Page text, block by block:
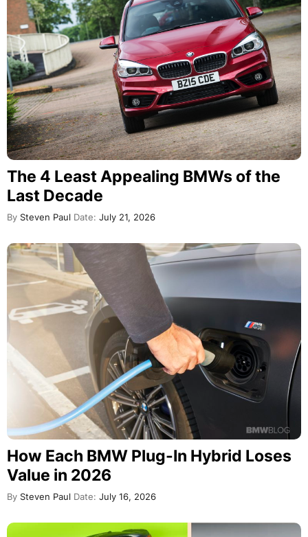
The 4 Least Appealing BMWs of the
Last Decade
By Steven Paul Date: July 21, 2026
How Each BMW Plug-In Hybrid Loses
Value in 2026
By Steven Paul Date: July 16, 2026